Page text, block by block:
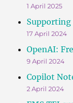
1 April 2025
Supporting
17 April 2024
OpenAI:
9 April 2024
Copilot
2 April 2024